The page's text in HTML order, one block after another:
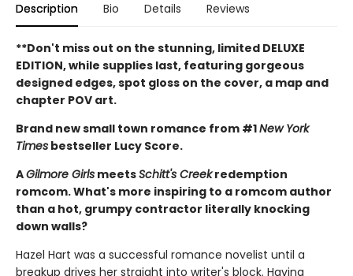
Description Bio Details Reviews
**Don't miss out on the stunning, limited DELUXE
EDITION, while supplies last, featuring gorgeous
designed edges, spot gloss on the cover, a map and
chapter POV art.
Brand new small town romance from #1New York
Times bestseller Lucy Score.
AGilmore Girls meetsSchitt's Creekredemption
romcom. What's more inspiring to a romcom author
than a hot, grumpy contractor literally knocking
down walls?
Hazel Hart was a successful romance novelist until a
breakup drives her straight into writer's block. Having